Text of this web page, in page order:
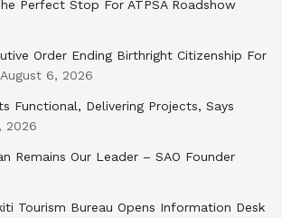
Perfect Stop For ATPSA Roadshow
Order Ending Birthright Citizenship For
August 6, 2026
Functional, Delivering Projects, Says
2026
Remains Our Leader – SAO Founder
Tourism Bureau Opens Information Desk